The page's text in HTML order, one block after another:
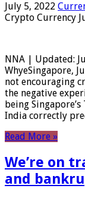
July 5, 2022
Crypto Currency
NNA | Updated:
WhyeSingapore,
not encouraging
the negative
being
India correctly
Read More »
We’re on
and